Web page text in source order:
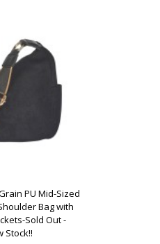
PU Mid-Sized
Bag with
Sold Out -
Stock!!